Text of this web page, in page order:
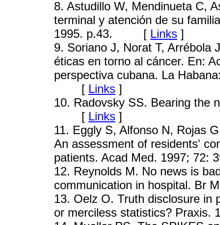
8. Astudillo W, Mendinueta C,
terminal y atención de su
1995. p.43. [ Links ]
9. Soriano J, Norat T, Arrébola
éticas en torno al cáncer. En:
perspectiva cubana. La
[ Links ]
10. Radovsky SS. Bearing the
[ Links ]
11. Eggly S, Alfonso N, Rojas
An assessment of residents'
patients. Acad Med. 1997;
12. Reynolds M. No news is
communication in hospital.
13. Oelz O. Truth disclosure in
or merciless statistics?